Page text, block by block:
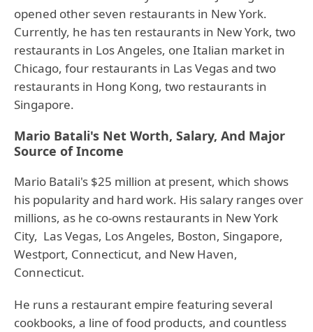
opened other seven restaurants in New York.
Currently, he has ten restaurants in New York, two
restaurants in Los Angeles, one Italian market in
Chicago, four restaurants in Las Vegas and two
restaurants in Hong Kong, two restaurants in
Singapore.
Mario Batali's Net Worth, Salary, And Major
Source of Income
Mario Batali's $25 million at present, which shows
his popularity and hard work. His salary ranges over
millions, as he co-owns restaurants in New York
City, Las Vegas, Los Angeles, Boston, Singapore,
Westport, Connecticut, and New Haven,
Connecticut.
He runs a restaurant empire featuring several
cookbooks, a line of food products, and countless